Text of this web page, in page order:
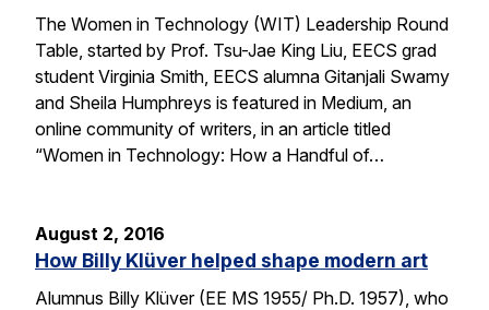
The Women in Technology (WIT) Leadership Round
Table, started by Prof. Tsu-Jae King Liu, EECS grad
student Virginia Smith, EECS alumna Gitanjali Swamy
and Sheila Humphreys is featured in Medium, an
online community of writers, in an article titled
“Women in Technology: How a Handful of…
August 2, 2016
How Billy Klüver helped shape modern art
Alumnus Billy Klüver (EE MS 1955/ Ph.D. 1957), who